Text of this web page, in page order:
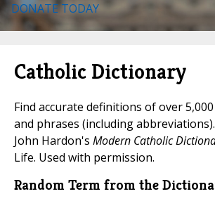
DONATE TODAY
Catholic Dictionary
Find accurate definitions of over
and phrases (including
John Hardon's Modern Catholic
Life. Used with permission.
Random Term from the